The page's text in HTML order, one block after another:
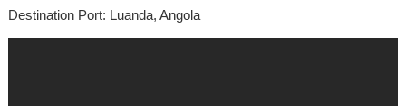
Destination Port: Luanda, Angola